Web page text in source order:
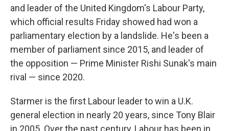
and leader of the United Kingdom's Labour Party,
which official results Friday showed had won a
parliamentary election by a landslide. He's been a
member of parliament since 2015, and leader of
the opposition — Prime Minister Rishi Sunak's main
rival — since 2020.
Starmer is the first Labour leader to win a U.K.
general election in nearly 20 years, since Tony Blair
in 2005. Over the past century, Labour has been in